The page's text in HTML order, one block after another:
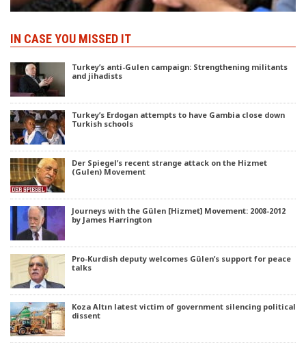
IN CASE YOU MISSED IT
Turkey’s anti-Gulen campaign: Strengthening militants
and jihadists
Turkey’s Erdogan attempts to have Gambia close down
Turkish schools
Der Spiegel’s recent strange attack on the Hizmet
(Gulen) Movement
Journeys with the Gülen [Hizmet] Movement: 2008-2012
by James Harrington
Pro-Kurdish deputy welcomes Gülen’s support for peace
talks
Koza Altın latest victim of government silencing political
dissent